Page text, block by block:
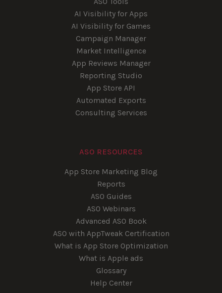
AI Visibility for Apps
AI Visibility for Games
Campaign Manager
Market Intelligence
App Reviews Manager
Reporting Studio
App Store API
Automated Exports
Consulting Services
ASO RESOURCES
App Store Marketing Blog
Reports
ASO Guides
ASO Webinars
Advanced ASO Book
ASO with AppTweak Certification
What is App Store Optimization
What is Apple ads
Glossary
Help Center